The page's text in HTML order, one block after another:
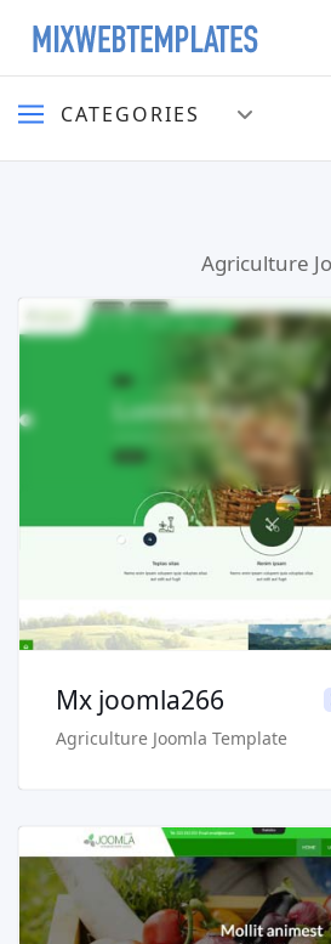
CATEGORIES
Agriculture
Read more …
Live Preview
Buy Now
Mx joomla266
Agriculture Joomla Template
Read more …